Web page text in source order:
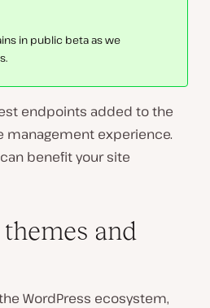
in public beta as we
endpoints added to the
management experience.
benefit your site
and
WordPress ecosystem,